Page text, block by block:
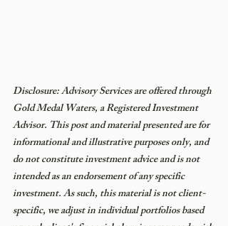
Disclosure: Advisory Services are offered through
Gold Medal Waters, a Registered Investment
Advisor. This post and material presented are for
informational and illustrative purposes only, and
do not constitute investment advice and is not
intended as an endorsement of any specific
investment. As such, this material is not client-
specific, we adjust in individual portfolios based